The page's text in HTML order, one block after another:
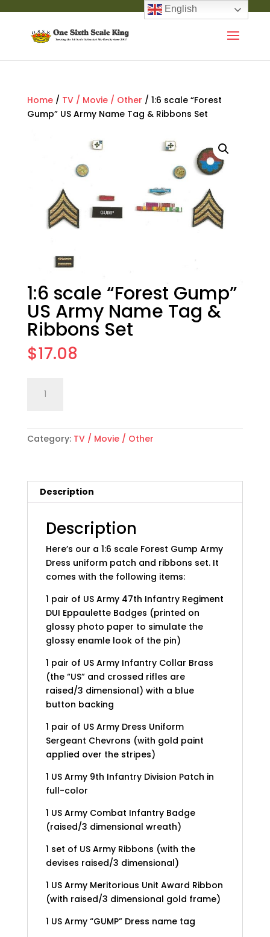
Home/ TV / Movie / Other / 1:6 scale “Forest
Gump” US Army Name Tag & Ribbons Set
1:6 scale “Forest Gump”
US Army Name Tag &
Ribbons Set
$17.08
scale
Gump"
US
Tag
quantity
Category: TV / Movie / Other
Description
Description
Here’s our a 1:6 scale Forest Gump Army
Dress uniform patch and ribbons set. It
comes with the following items:
1 pair of US Army 47th Infantry Regiment
DUI Eppaulette Badges (printed on
glossy photo paper to simulate the
glossy enamle look of the pin)
1 pair of US Army Infantry Collar Brass
(the “US” and crossed rifles are
raised/3 dimensional) with a blue
button backing
1 pair of US Army Dress Uniform
Sergeant Chevrons (with gold paint
applied over the stripes)
1 US Army 9th Infantry Division Patch in
full-color
1 US Army Combat Infantry Badge
(raised/3 dimensional wreath)
1 set of US Army Ribbons (with the
devises raised/3 dimensional)
1 US Army Meritorious Unit Award Ribbon
(with raised/3 dimensional gold frame)
1 US Army “GUMP” Dress name tag
English